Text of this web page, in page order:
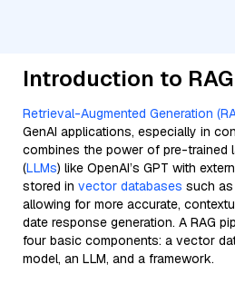
Introduction to RAG
Retrieval-Augmented Generation
GenAI applications, especially in
combines the power of pre-trained
(LLMs) like OpenAI’s GPT with
stored in vector databases such as
allowing for more accurate,
date response generation. A RAG
four basic components: a vector
model, an LLM, and a framework.